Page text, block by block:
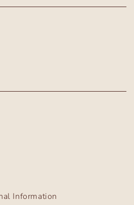
Information